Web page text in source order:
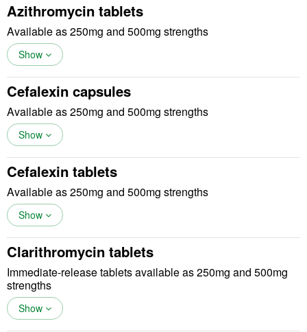
Azithromycin tablets
Available as 250mg and 500mg strengths
Show
Cefalexin capsules
Available as 250mg and 500mg strengths
Show
Cefalexin tablets
Available as 250mg and 500mg strengths
Show
Clarithromycin tablets
Immediate-release tablets available as 250mg and 500mg
strengths
Show